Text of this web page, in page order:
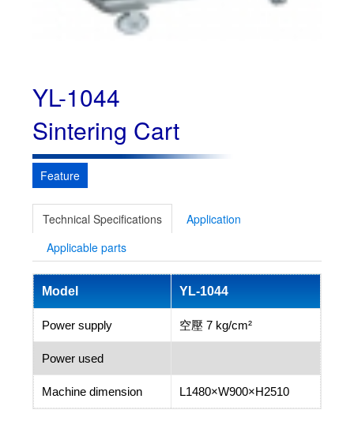
YL-1044
Sintering Cart
Feature
Technical Specifications
Application
Applicable parts
Model YL-1044
Power supply 空壓 7 kg/cm²
Power used
Machine dimension L1480×W900×H2510